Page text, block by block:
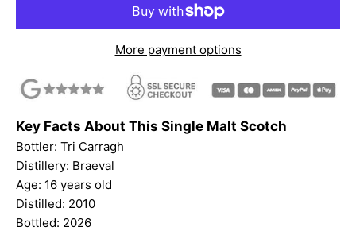
More payment options
Key Facts About This Single Malt Scotch
Bottler: Tri Carragh
Distillery: Braeval
Age: 16 years old
Distilled: 2010
Bottled: 2026